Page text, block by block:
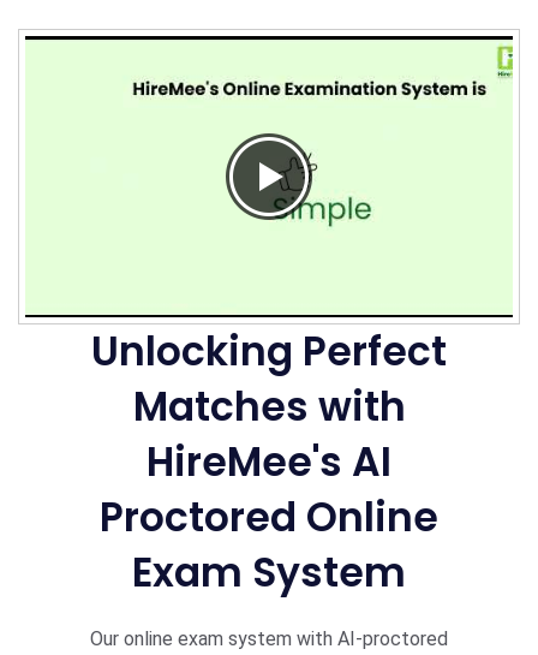
Unlocking Perfect
Matches with
HireMee's AI
Proctored Online
Exam System
Our online exam system with AI-proctored